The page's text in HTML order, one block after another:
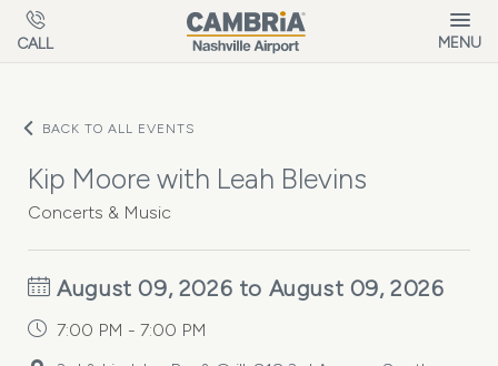
Skip to main content
CALL MENU
BACK TO ALL EVENTS
Kip Moore with Leah Blevins
Concerts & Music
August 09, 2026 to August 09, 2026
7:00 PM - 7:00 PM